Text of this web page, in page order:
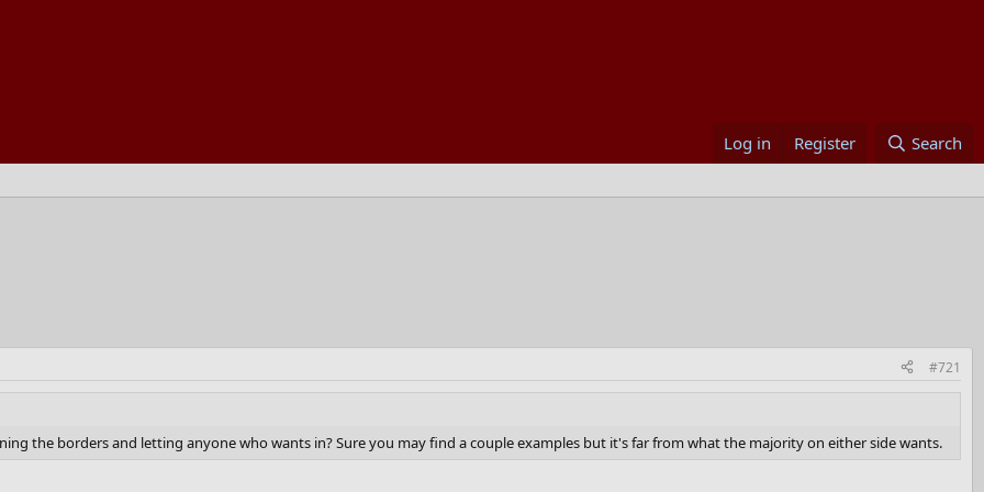
Log in Register Search
#721
the borders and letting anyone who wants in? Sure you may find a couple examples but it's far from what the majority on either side wants.